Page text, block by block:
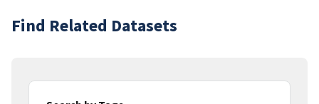
Find Related Datasets